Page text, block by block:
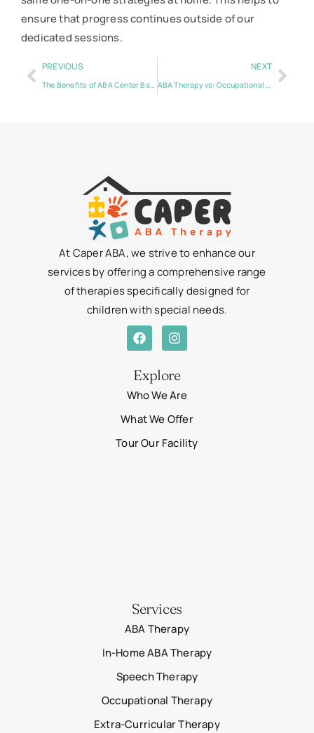
ensure that progress continues outside of our
dedicated sessions.
PREVIOUS
The Benefits of ABA Center Based Therapy
NEXT
ABA Therapy vs: Occupational Therapy for Autism
At Caper ABA, we strive to enhance our
services by offering a comprehensive range
of therapies specifically designed for
children with special needs.
Explore
Who We Are
What We Offer
Tour Our Facility
Services
ABA Therapy
In-Home ABA Therapy
Speech Therapy
Occupational Therapy
Extra-Curricular Therapy